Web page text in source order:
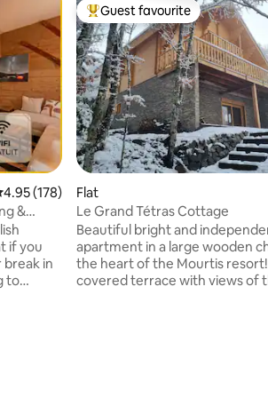
out of 5 average rating, 178 reviews
4.95 (178)
&
if you
in
to
Top guest favourite
Guest favourite
Flat
Le Grand Tétras Cottage
Beautiful bright and
apartment in a large wooden
the heart of the Mourtis
covered terrace with views of